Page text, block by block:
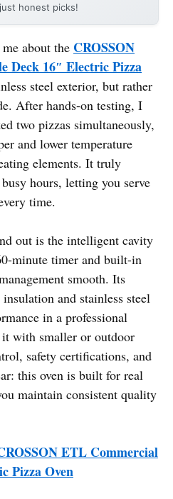
honest picks!
about the CROSSON
Deck 16″ Electric Pizza
steel exterior, but rather
After hands-on testing, I
two pizzas simultaneously,
and lower temperature
elements. It truly
hours, letting you serve
time.
out is the intelligent cavity
minute timer and built-in
smooth. Its
and stainless steel
in a professional
with smaller or outdoor
safety certifications, and
this oven is built for real
maintain consistent quality
ETL Commercial
Pizza Oven